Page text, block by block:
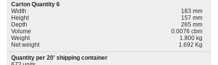
Carton Quantity 6
Width
183 mm
Height
157 mm
Depth
265 mm
Volume
0.0076 cbm
Weight
1.800 kg
Net weight
1.692 Kg
Quantity per 20' shipping container